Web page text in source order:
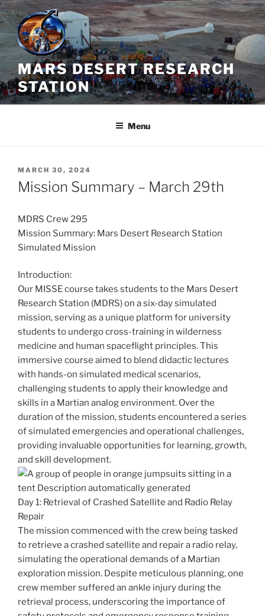
Skip
to
content
MARS DESERT RESEARCH
STATION
Menu
POSTED
ON
MARCH 30, 2024
Mission Summary – March 29th
MDRS Crew 295
Mission Summary: Mars Desert Research Station
Simulated Mission
Introduction:
Our MISSE course takes students to the Mars Desert
Research Station (MDRS) on a six-day simulated
mission, serving as a unique platform for university
students to undergo cross-training in wilderness
medicine and human spaceflight principles. This
immersive course aimed to blend didactic lectures
with hands-on simulated medical scenarios,
challenging students to apply their knowledge and
skills in a Martian analog environment. Over the
duration of the mission, students encountered a series
of simulated emergencies and operational challenges,
providing invaluable opportunities for learning, growth,
and skill development.
Day 1: Retrieval of Crashed Satellite and Radio Relay
Repair
The mission commenced with the crew being tasked
to retrieve a crashed satellite and repair a radio relay,
simulating the operational demands of a Martian
exploration mission. Despite meticulous planning, one
crew member suffered an ankle injury during the
retrieval process, underscoring the importance of